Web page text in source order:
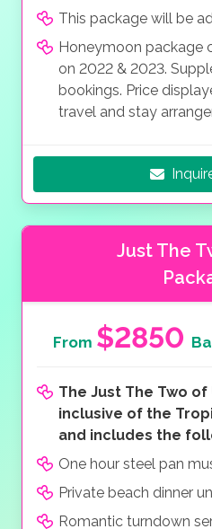
This package will be
Honeymoon package
on 2022 & 2023.
bookings. Price
travel and stay
Just The
From $2850
The Just The Two of
inclusive of the
and includes the
One hour steel pan
Private beach dinner
Romantic turndown